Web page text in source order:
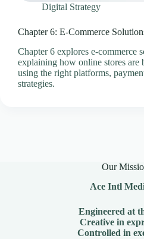
Digital Strategy
Chapter 6: E-Commerce
Chapter 6 explores e-commerce
explaining how online stores are
using the right platforms,
strategies.
Our
Ace Intl
Engineered at
Creative in
Controlled in